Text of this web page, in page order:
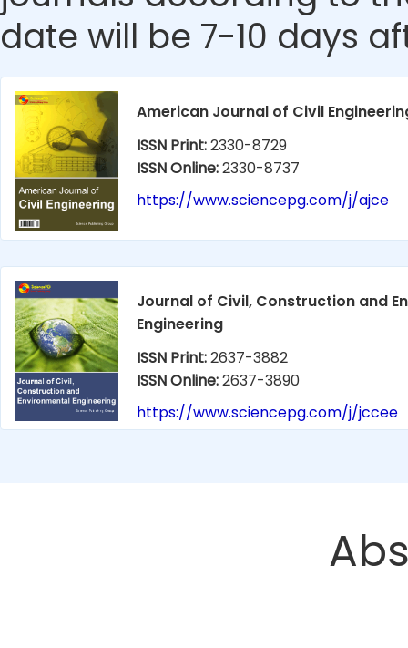
date will be 7-10 days
American Journal of Civil
ISSN Print:2330-8729
ISSN Online:2330-8737
https://www.sciencepg.com/j/ajce
Journal of Civil, Construction and
Engineering
ISSN Print:2637-3882
ISSN Online:2637-3890
https://www.sciencepg.com/j/jccee